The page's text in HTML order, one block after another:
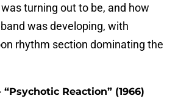
turning out to be, and how
was developing, with
rhythm section dominating the
Reaction” (1966)